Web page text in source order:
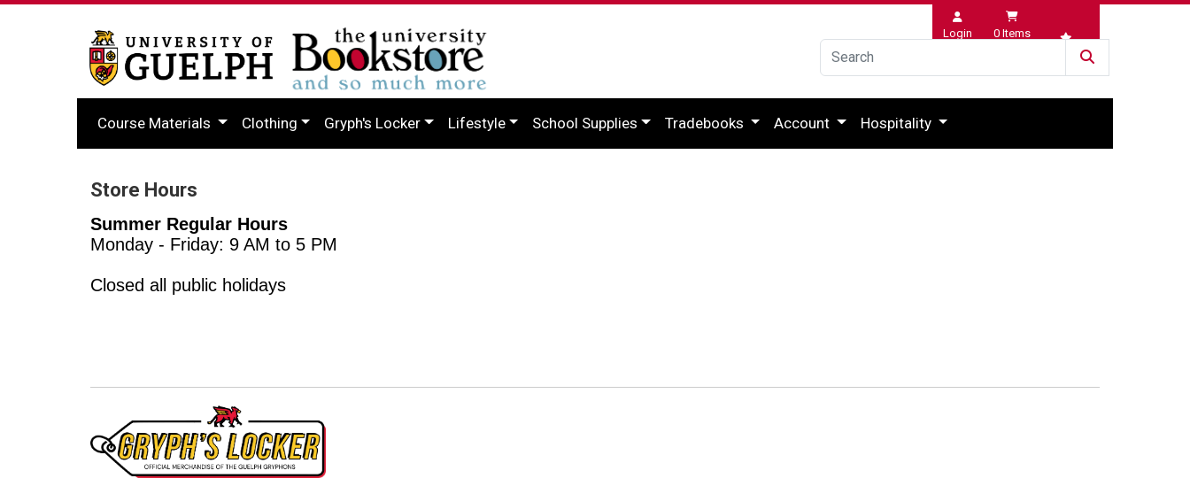
Login 0 Items
Wishlist
Course Materials Clothing Gryph's Locker Lifestyle School Supplies Tradebooks Account Hospitality
Store Hours
Summer Regular Hours
Monday - Friday: 9 AM to 5 PM
Closed all public holidays